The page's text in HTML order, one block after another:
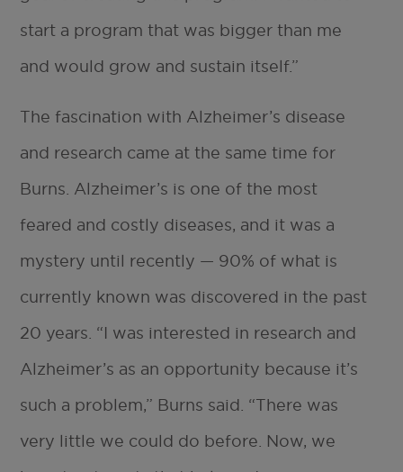
start a program that was bigger than me
and would grow and sustain itself.”
The fascination with Alzheimer’s disease
and research came at the same time for
Burns. Alzheimer’s is one of the most
feared and costly diseases, and it was a
mystery until recently — 90% of what is
currently known was discovered in the past
20 years. “I was interested in research and
Alzheimer’s as an opportunity because it’s
such a problem,” Burns said. “There was
very little we could do before. Now, we